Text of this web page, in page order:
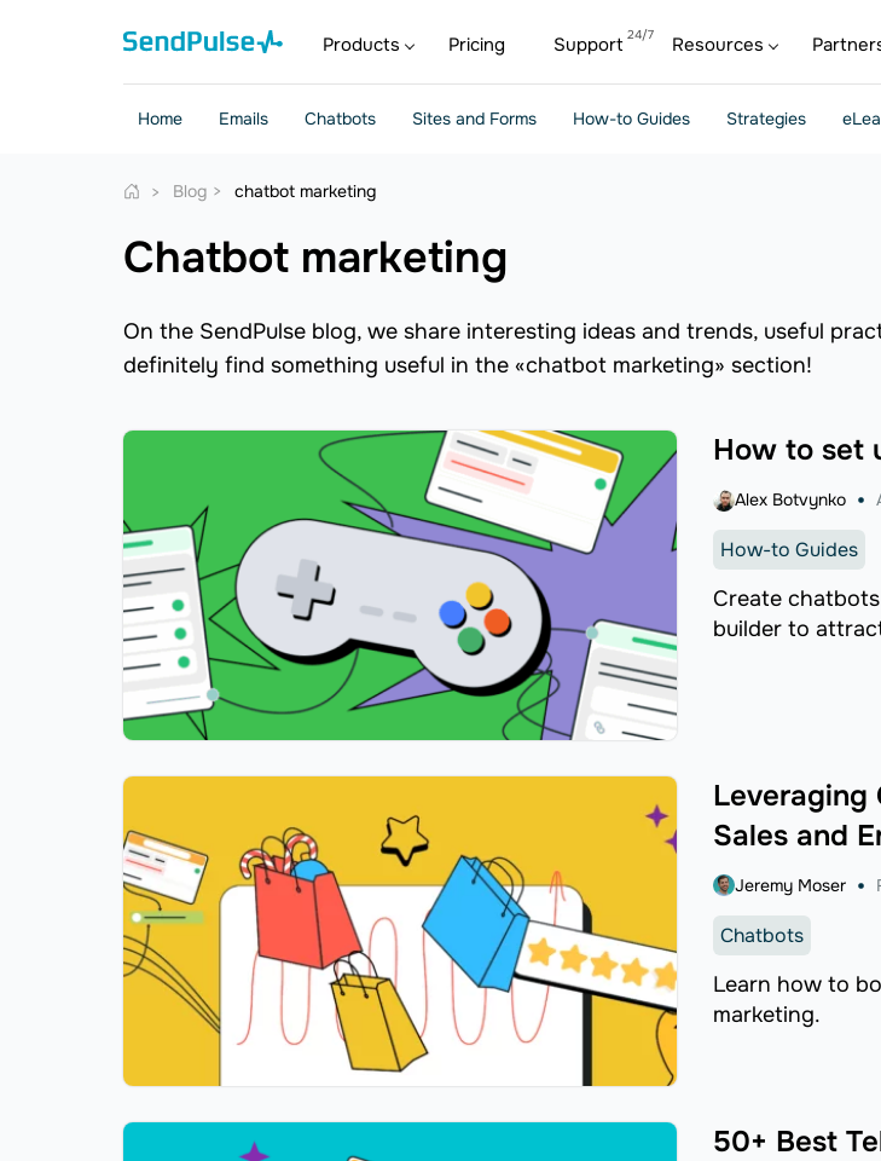
Products Pricing Support Resources
Home Emails Chatbots Sites and Forms How-to Guides Strategies
Blog chatbot marketing
chatbot marketing
On the SendPulse blog, we share interesting ideas and trends, useful
definitely find something useful in the «chatbot marketing» section!
How to set
Alex Botvynko
How-to Guides
​Create
builder to
Leveraging
Sales and
Jeremy Moser
Chatbots
Learn how to
marketing.
50+ Best